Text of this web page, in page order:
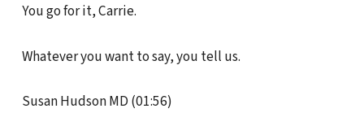
You go for it, Carrie.
Whatever you want to say, you tell us.
Susan Hudson MD (01:56)